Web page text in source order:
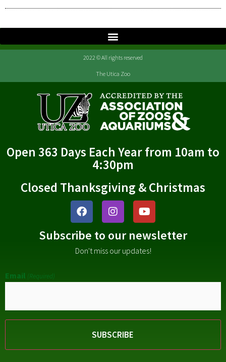
2022 © All rights reserved
The Utica Zoo
Open 363 Days Each Year from 10am to
4:30pm
Closed Thanksgiving & Christmas
Subscribe to our newsletter
Don't miss our updates!
Email (Required)